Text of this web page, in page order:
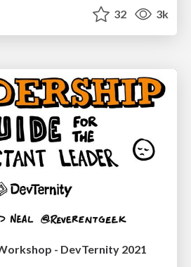
32 3k
- DevTernity 2021